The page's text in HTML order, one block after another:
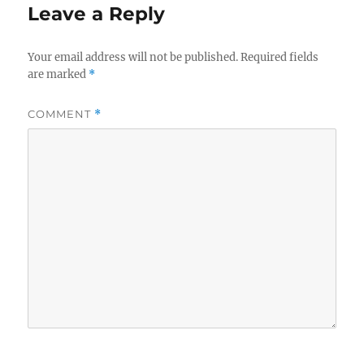
Leave a Reply
Your email address will not be published. Required fields
are marked *
COMMENT *